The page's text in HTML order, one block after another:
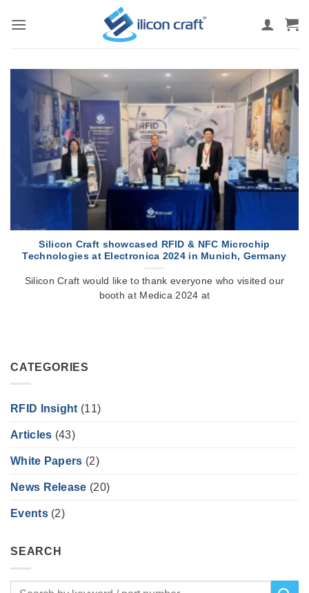
Silicon Craft showcased RFID & NFC Microchip
Technologies at Electronica 2024 in Munich, Germany
Silicon Craft would like to thank everyone who visited our
booth at Medica 2024 at
CATEGORIES
RFID Insight (11)
Articles (43)
White Papers (2)
News Release (20)
Events(2)
SEARCH